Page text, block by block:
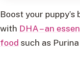
Boost your
with DHA – an
food such as